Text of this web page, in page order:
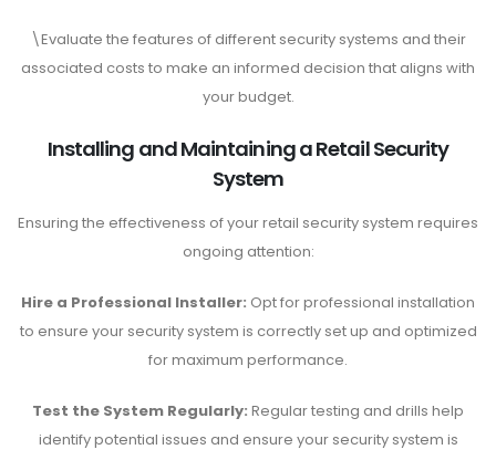
\Evaluate the features of different security systems and their
associated costs to make an informed decision that aligns with
your budget.
Installing and Maintaining a Retail Security
System
Ensuring the effectiveness of your retail security system requires
ongoing attention:
Hire a Professional Installer: Opt for professional installation
to ensure your security system is correctly set up and optimized
for maximum performance.
Test the System Regularly: Regular testing and drills help
identify potential issues and ensure your security system is